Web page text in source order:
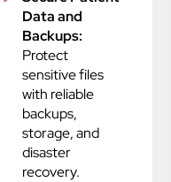
Data and
Backups:
Protect
sensitive files
with reliable
backups,
storage, and
disaster
recovery.